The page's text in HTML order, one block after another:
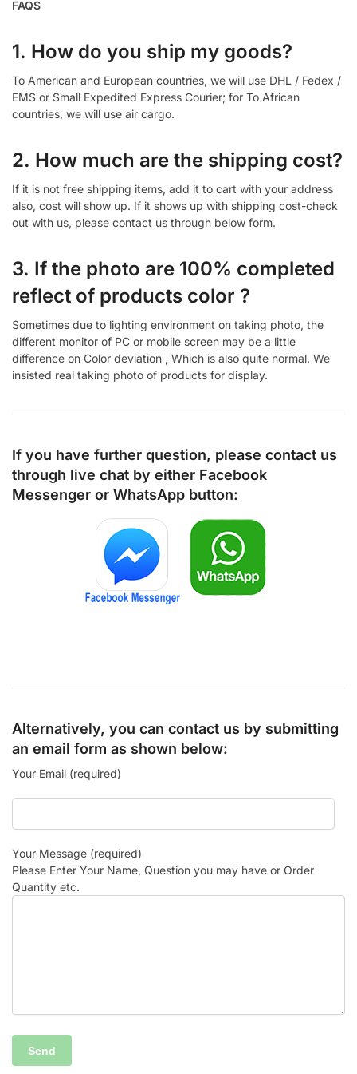
FAQS
1. How do you ship my goods?
To American and European countries, we will use DHL / Fedex /
EMS or Small Expedited Express Courier; for To African
countries, we will use air cargo.
2. How much are the shipping cost?
If it is not free shipping items, add it to cart with your address
also, cost will show up. If it shows up with shipping cost-check
out with us, please contact us through below form.
3. If the photo are 100% completed
reflect of products color ?
Sometimes due to lighting environment on taking photo, the
different monitor of PC or mobile screen may be a little
difference on Color deviation , Which is also quite normal. We
insisted real taking photo of products for display.
If you have further question, please contact us
through live chat by either Facebook
Messenger or WhatsApp button:
Alternatively, you can contact us by submitting
an email form as shown below:
Your Email (required)
Your Message (required)
Please Enter Your Name, Question you may have or Order
Quantity etc.